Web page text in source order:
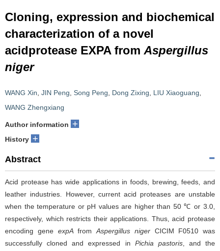
Cloning, expression and biochemical
characterization of a novel
acidprotease EXPA from Aspergillus
niger
WANG Xin JIN Peng Song Peng Dong Zixing LIU Xiaoguang
WANG Zhengxiang
Author information +
History +
Abstract
Acid protease has wide applications in foods, brewing, feeds, and
leather industries. However, current acid proteases are unstable
when the temperature or pH values are higher than 50 ℃ or 3.0,
respectively, which restricts their applications. Thus, acid protease
encoding gene expAfrom Aspergillus nigerCICIM F0510 was
successfully cloned and expressed in Pichia pastoris, and the